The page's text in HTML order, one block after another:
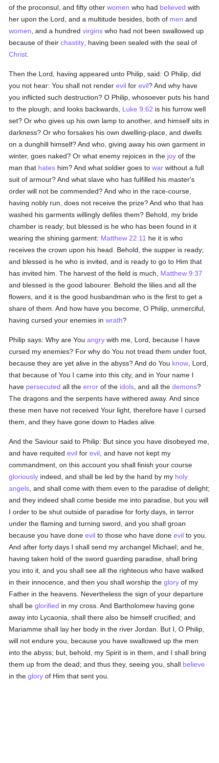
of the proconsul, and fifty otherwomen who had believed with
her upon the Lord, and a multitude besides, both of men and
women , and a hundredvirgins who had not been swallowed up
because of theirchastity , having been sealed with the seal of
Christ
Then the Lord, having appeared unto Philip, said: O Philip, did
you not hear: You shall not renderevil forevil? And why have
you inflicted such destruction? O Philip, whosoever puts his hand
to the plough, and looks backwards, Luke 9:62 is his furrow well
set? Or who gives up his own lamp to another, and himself sits in
darkness? Or who forsakes his own dwelling-place, and dwells
on a dunghill himself? And who, giving away his own garment in
winter, goes naked? Or what enemy rejoices in the joy of the
man that hates him? And what soldier goes towar without a full
suit of armour? And what slave who has fulfilled his master's
order will not be commended? And who in the race-course,
having nobly run, does not receive the prize? And who that has
washed his garments willingly defiles them? Behold, my bride
chamber is ready; but blessed is he who has been found in it
wearing the shining garment: Matthew 22:11 he it is who
receives the crown upon his head. Behold, the supper is ready;
and blessed is he who is invited, and is ready to go to Him that
has invited him. The harvest of the field is much, Matthew 9:37
and blessed is the good labourer. Behold the lilies and all the
flowers, and it is the good husbandman who is the first to get a
share of them. And how have you become, O Philip, unmerciful,
having cursed your enemies inwrath?
Philip says: Why are Youangry with me, Lord, because I have
cursed my enemies? For why do You not tread them under foot,
because they are yet alive in the abyss? And do You know , Lord,
that because of You I came into this city, and in Your name I
have persecuted all theerror of the idols , and all thedemons?
The dragons and the serpents have withered away. And since
these men have not received Your light, therefore have I cursed
them, and they have gone down to Hades alive.
And the Saviour said to Philip: But since you have disobeyed me,
and have requitedevil forevil , and have not kept my
commandment, on this account you shall finish your course
gloriously indeed, and shall be led by the hand by my holy
angels , and shall come with them even to the paradise of delight;
and they indeed shall come beside me into paradise, but you will
I order to be shut outside of paradise for forty days, in terror
under the flaming and turning sword, and you shall groan
because you have doneevil to those who have doneevil to you.
And after forty days I shall send my archangel Michael; and he,
having taken hold of the sword guarding paradise, shall bring
you into it, and you shall see all the righteous who have walked
in their innocence, and then you shall worship theglory of my
Father in the heavens. Nevertheless the sign of your departure
shall beglorified in my cross. And Bartholomew having gone
away into Lycaonia, shall there also be himself crucified; and
Mariamme shall lay her body in the river Jordan. But I, O Philip,
will not endure you, because you have swallowed up the men
into the abyss; but, behold, my Spirit is in them, and I shall bring
them up from the dead; and thus they, seeing you, shall believe
in theglory of Him that sent you.